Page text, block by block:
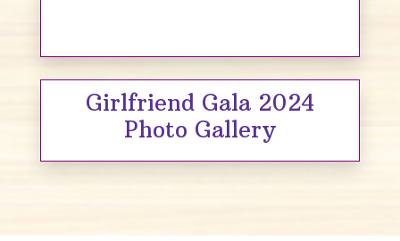
Girlfriend Gala 2024
Photo Gallery